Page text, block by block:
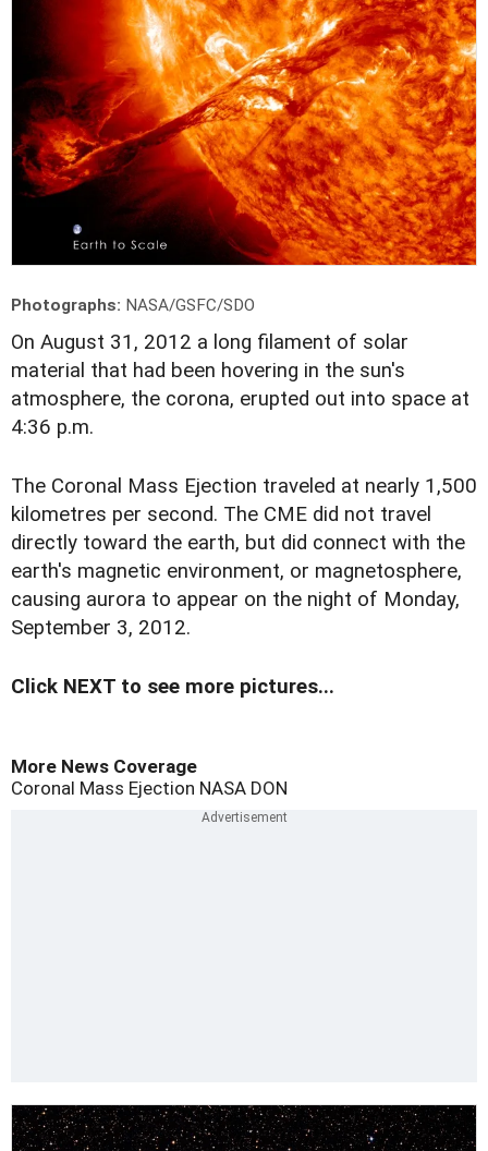
Photographs: NASA/GSFC/SDO
On August 31, 2012 a long filament of solar
material that had been hovering in the sun's
atmosphere, the corona, erupted out into space at
4:36 p.m.
The Coronal Mass Ejection traveled at nearly 1,500
kilometres per second. The CME did not travel
directly toward the earth, but did connect with the
earth's magnetic environment, or magnetosphere,
causing aurora to appear on the night of Monday,
September 3, 2012.
Click NEXT to see more pictures...
More News Coverage
Coronal Mass Ejection NASA DON